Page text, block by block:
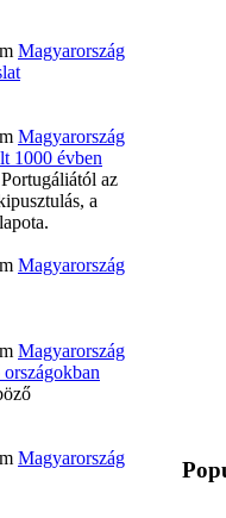
Magyarország
Magyarország
1000 évben
az
a
Magyarország
Magyarország
Magyarország